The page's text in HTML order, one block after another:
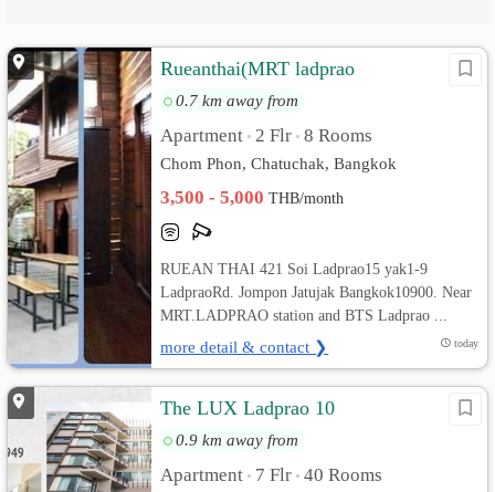
Rueanthai(MRT ladprao
0.7 km away from
Apartment • 2 Flr • 8 Rooms
Chom Phon, Chatuchak, Bangkok
3,500 - 5,000THB/month
RUEAN THAI 421 Soi Ladprao15 yak1-9
LadpraoRd. Jompon Jatujak Bangkok10900. Near
MRT.LADPRAO station and BTS Ladprao ...
more detail & contact ❯ today
The LUX Ladprao 10
0.9 km away from
Apartment • 7 Flr • 40 Rooms